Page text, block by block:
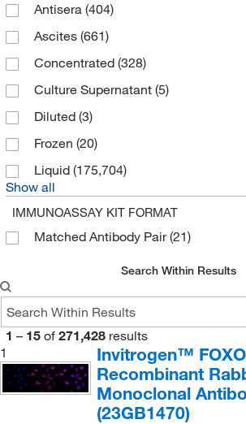
Antisera (404)
Ascites (661)
Concentrated (328)
Culture Supernatant (5)
Diluted (3)
Frozen (20)
Liquid (175,704)
Show all
IMMUNOASSAY KIT FORMAT
Matched Antibody Pair(21)
Search Within Results
1 – 15 of 271,428 results
1
Invitrogen™
Recombinant
Monoclonal
(23GB1470)